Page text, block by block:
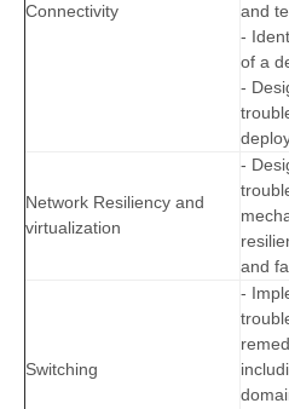
Connectivity
and
-
of a
-
Network Resiliency and
virtualization
-
and
Switching
-